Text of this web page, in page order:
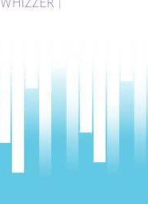
WHIZZER